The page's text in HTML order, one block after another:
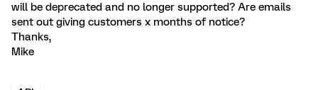
will be deprecated and no longer supported? Are emails
sent out giving customers x months of notice?
Thanks,
Mike